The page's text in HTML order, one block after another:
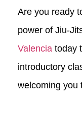
Are you ready
power of Jiu-
Valencia today
introductory
welcoming you